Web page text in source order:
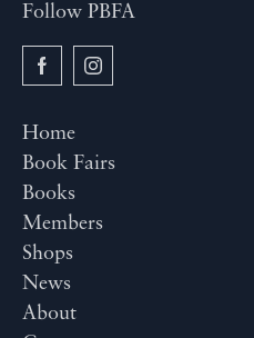
Follow PBFA
Home
Book Fairs
Books
Members
Shops
News
About